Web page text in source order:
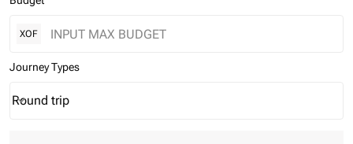
XOF
Journey Types
Journey Types option Round trip Selected
Round trip
keyboard_arrow_down